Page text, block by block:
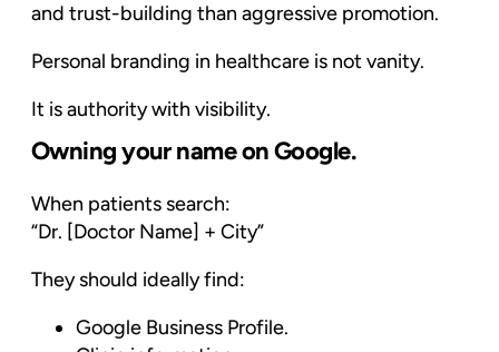
and trust-building than aggressive promotion.
Personal branding in healthcare is not vanity.
It is authority with visibility.
Owning your name on Google.
When patients search:
“Dr. [Doctor Name] + City”
They should ideally find:
Google Business Profile.